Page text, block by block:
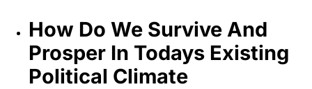
How Do We Survive And
Prosper In Todays Existing
Political Climate